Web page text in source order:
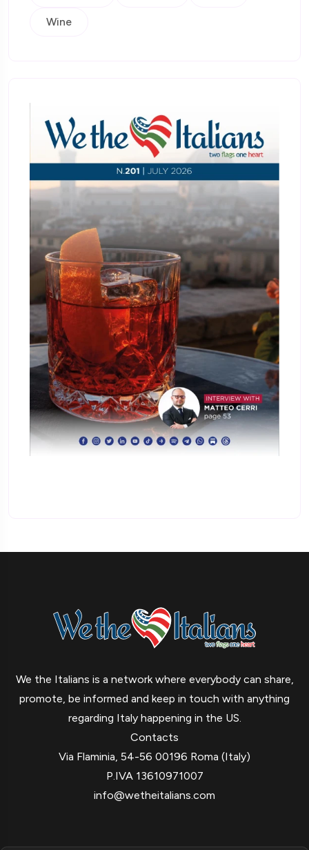
Wine
We the Italians is a network where everybody can share,
promote, be informed and keep in touch with anything
regarding Italy happening in the US.
Contacts
Via Flaminia, 54-56 00196 Roma (Italy)
P.IVA 13610971007
info@wetheitalians.com